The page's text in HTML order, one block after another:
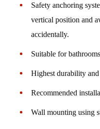
Safety anchoring
vertical position and
accidentally.
Suitable for
Highest durability and
Recommended
Wall mounting using